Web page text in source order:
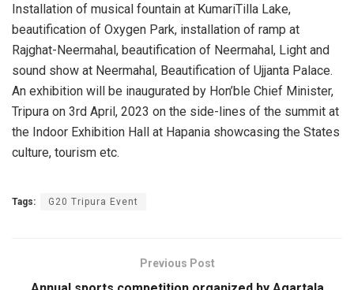
Installation of musical fountain at KumariTilla Lake,
beautification of Oxygen Park, installation of ramp at
Rajghat-Neermahal, beautification of Neermahal, Light and
sound show at Neermahal, Beautification of Ujjanta Palace.
An exhibition will be inaugurated by Hon’ble Chief Minister,
Tripura on 3rd April, 2023 on the side-lines of the summit at
the Indoor Exhibition Hall at Hapania showcasing the States
culture, tourism etc.
Tags: G20 Tripura Event
Previous Post